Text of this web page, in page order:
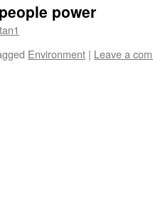
power
Environment | Leave a